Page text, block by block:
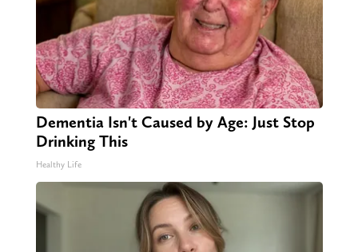
Dementia Isn't Caused by Age: Just Stop
Drinking This
Healthy Life